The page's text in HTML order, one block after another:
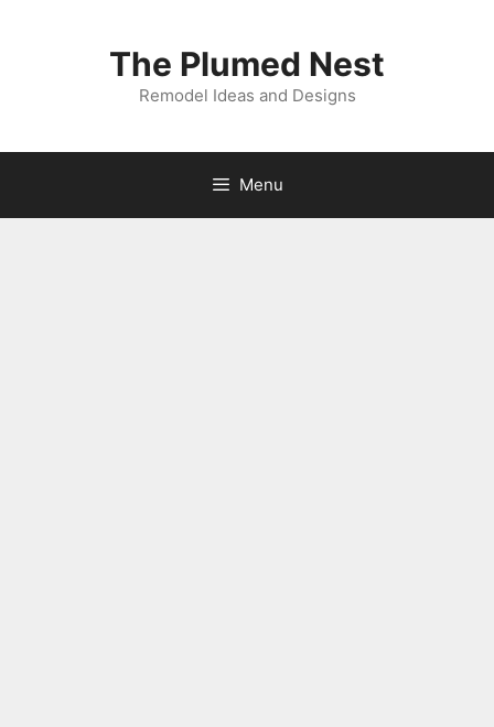
The Plumed Nest
Remodel Ideas and Designs
Menu